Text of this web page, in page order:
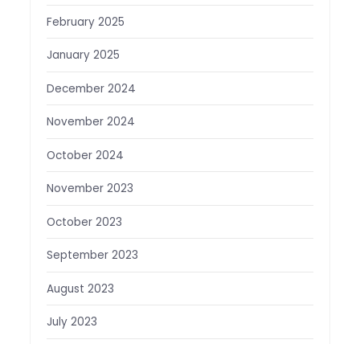
February 2025
January 2025
December 2024
November 2024
October 2024
November 2023
October 2023
September 2023
August 2023
July 2023